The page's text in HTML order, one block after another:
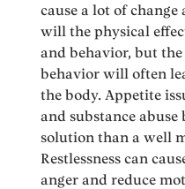
cause a lot of
will the physical
and behavior, but
behavior will often
the body. Appetite
and substance abuse
solution than a well
Restlessness can
anger and reduce